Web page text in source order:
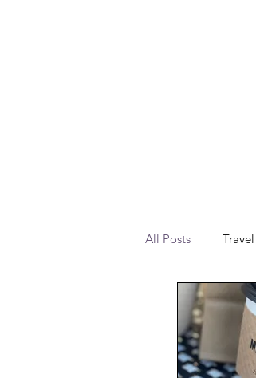
All Posts Travel